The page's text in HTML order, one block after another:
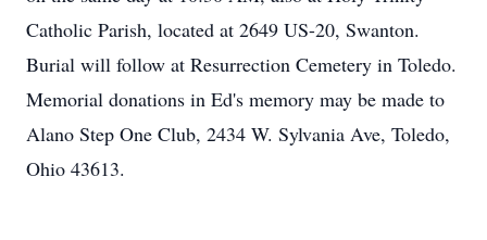
Catholic Parish, located at 2649 US-20, Swanton.
Burial will follow at Resurrection Cemetery in Toledo.
Memorial donations in Ed's memory may be made to
Alano Step One Club, 2434 W. Sylvania Ave, Toledo,
Ohio 43613.